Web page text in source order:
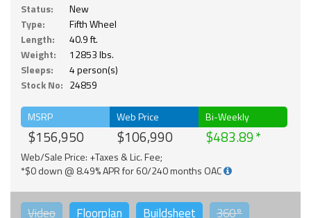
Status:
New
Type:
Fifth Wheel
Length:
40.9 ft.
Weight:
12853 lbs.
Sleeps:
4 person(s)
Stock No: 24859
MSRP
$156,950
Web Price
$106,990
Bi-Weekly
$483.89
Web/Sale Price: +Taxes & Lic. Fee;
*$0 down @ 8.49% APR for 60/240 months OAC
Video Floorplan Buildsheet 360°